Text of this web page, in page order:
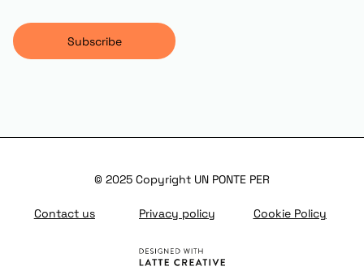
Subscribe
© 2025 Copyright UN PONTE PER
Contact us Privacy policy Cookie Policy